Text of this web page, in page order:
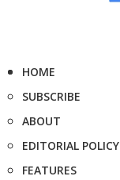
HOME
SUBSCRIBE
ABOUT
EDITORIAL POLICY
FEATURES